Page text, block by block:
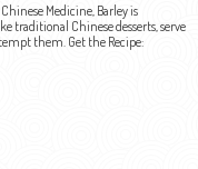
Medicine, Barley is
traditional Chinese desserts, serve
them. Get the Recipe: